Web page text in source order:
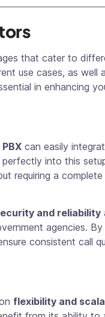
that cater to
use cases, as well
in enhancing
can easily
into this
requiring a complete
and reliability
agencies.
consistent call
flexibility and